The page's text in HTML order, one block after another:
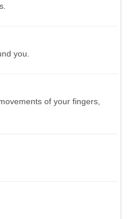
you.
of your fingers,